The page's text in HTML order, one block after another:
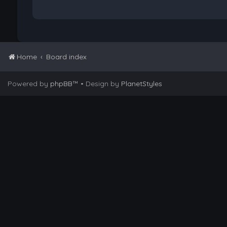
Home Board index
Powered by phpBB™ • Design by PlanetStyles